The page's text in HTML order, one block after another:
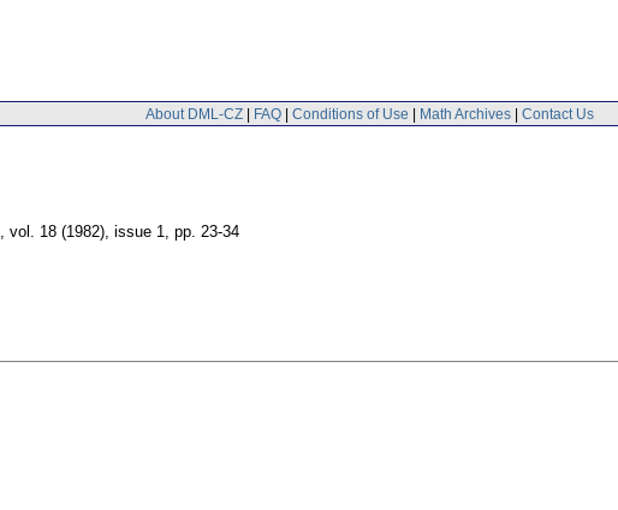
About DML-CZ | FAQ | Conditions of Use | Math Archives | Contact Us
, vol. 18 (1982), issue 1, pp. 23-34